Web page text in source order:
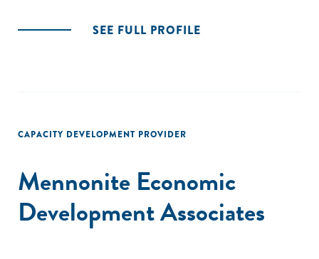
SEE FULL PROFILE
CAPACITY DEVELOPMENT PROVIDER
Mennonite Economic
Development Associates